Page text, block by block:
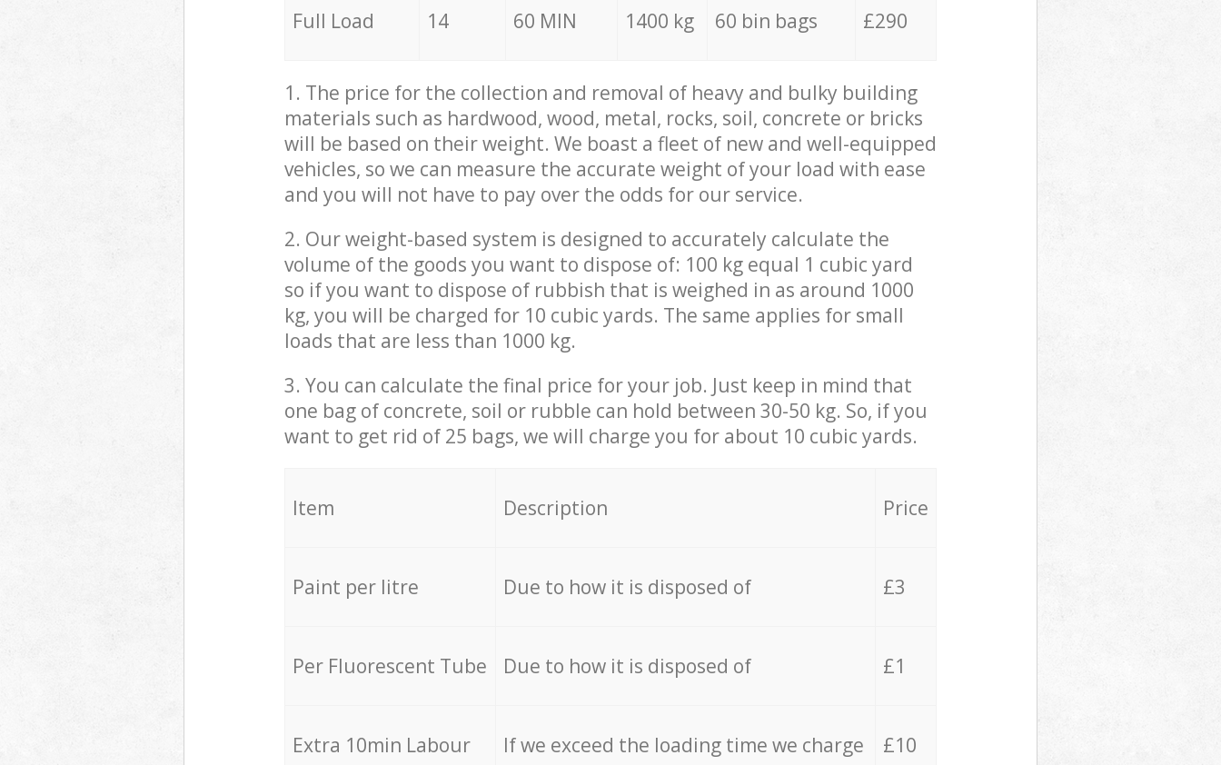
Full Load 14 60 MIN 1400 kg 60 bin bags £290
1. The price for the collection and removal of heavy and bulky building
materials such as hardwood, wood, metal, rocks, soil, concrete or bricks
will be based on their weight. We boast a fleet of new and well-equipped
vehicles, so we can measure the accurate weight of your load with ease
and you will not have to pay over the odds for our service.
2. Our weight-based system is designed to accurately calculate the
volume of the goods you want to dispose of: 100 kg equal 1 cubic yard
so if you want to dispose of rubbish that is weighed in as around 1000
kg, you will be charged for 10 cubic yards. The same applies for small
loads that are less than 1000 kg.
3. You can calculate the final price for your job. Just keep in mind that
one bag of concrete, soil or rubble can hold between 30-50 kg. So, if you
want to get rid of 25 bags, we will charge you for about 10 cubic yards.
Item Description Price
Paint per litre Due to how it is disposed of £3
Per Fluorescent Tube Due to how it is disposed of £1
Extra 10min Labour If we exceed the loading time we charge £10